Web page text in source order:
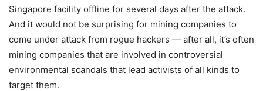
Singapore facility offline for several days after the attack.
And it would not be surprising for mining companies to
come under attack from rogue hackers — after all, it’s often
mining companies that are involved in controversial
environmental scandals that lead activists of all kinds to
target them.